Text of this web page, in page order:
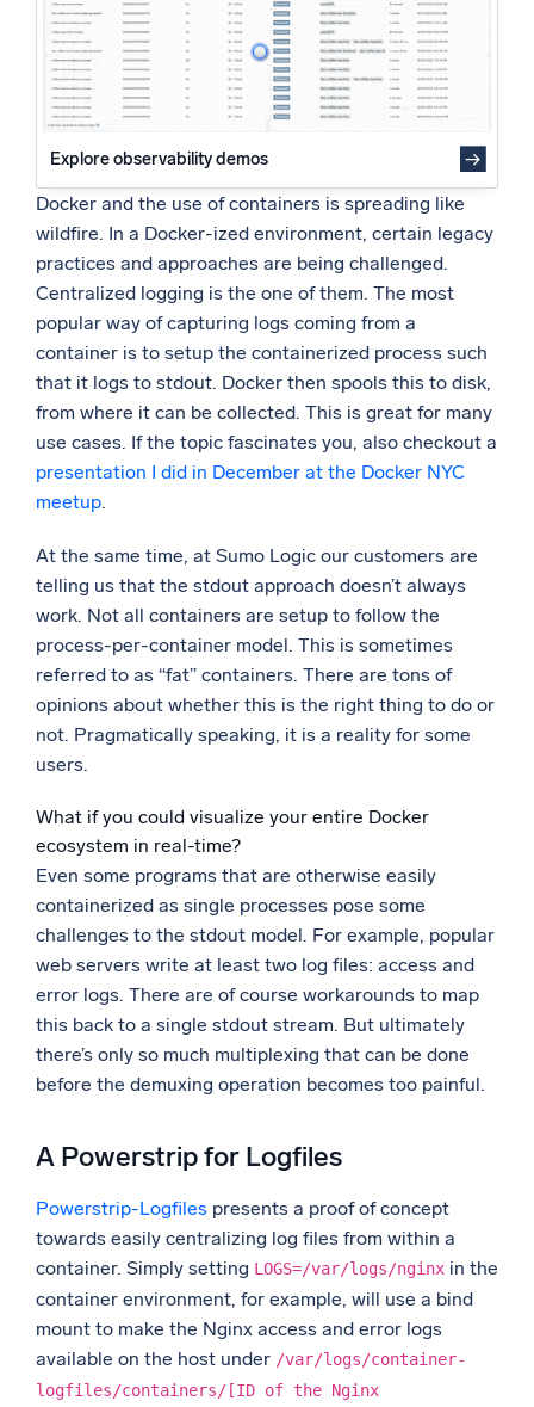
Powered by AI/ML
Proprietary algorithms, machine learning, and generative AI
What’s new
Intelligent Security Operations
SIEM
Discover threats faster and respond smarter
Logs for Security
Unlock cloud security with powerful log visibility
Intelligent Cloud Operations
Monitoring and Troubleshooting
Powerful integrations
Trusted and certified
Explore observability demos
Docker and the use of containers is spreading like
wildfire. In a Docker-ized environment, certain legacy
practices and approaches are being challenged.
Centralized logging is the one of them. The most
popular way of capturing logs coming from a
container is to setup the containerized process such
that it logs to stdout. Docker then spools this to disk,
from where it can be collected. This is great for many
use cases. If the topic fascinates you, also checkout a
presentation I did in December at the Docker NYC
meetup.
At the same time, at Sumo Logic our customers are
telling us that the stdout approach doesn’t always
work. Not all containers are setup to follow the
process-per-container model. This is sometimes
referred to as “fat” containers. There are tons of
opinions about whether this is the right thing to do or
not. Pragmatically speaking, it is a reality for some
users.
What if you could visualize your entire Docker
ecosystem in real-time?
Even some programs that are otherwise easily
containerized as single processes pose some
challenges to the stdout model. For example, popular
web servers write at least two log files: access and
error logs. There are of course workarounds to map
this back to a single stdout stream. But ultimately
there’s only so much multiplexing that can be done
before the demuxing operation becomes too painful.
A Powerstrip for Logfiles
Powerstrip-Logfiles presents a proof of concept
towards easily centralizing log files from within a
container. Simply setting LOGS=/var/logs/nginx in the
container environment, for example, will use a bind
mount to make the Nginx access and error logs
available on the host under /var/logs/container-
logfiles/containers/[ID of the Nginx